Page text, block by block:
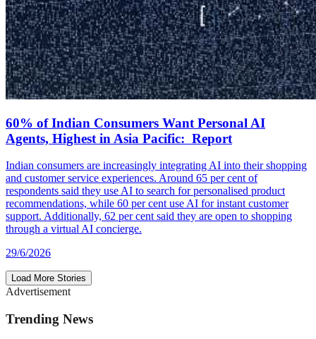
60% of Indian Consumers Want Personal AI
Agents, Highest in Asia Pacific: Report
Indian consumers are increasingly integrating AI into their shopping
and customer service experiences. Around 65 per cent of
respondents said they use AI to search for personalised product
recommendations, while 60 per cent use AI for instant customer
support. Additionally, 62 per cent said they are open to shopping
through a virtual AI concierge.
29/6/2026
Load More Stories
Advertisement
Trending News